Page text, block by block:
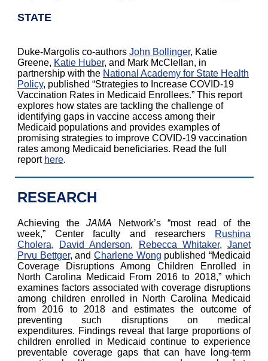
STATE
Duke-Margolis co-authors John Bollinger, Katie
Greene, Katie Huber, and Mark McClellan, in
partnership with the National Academy for State Health
Policy, published “Strategies to Increase COVID-19
Vaccination Rates in Medicaid Enrollees.” This report
explores how states are tackling the challenge of
identifying gaps in vaccine access among their
Medicaid populations and provides examples of
promising strategies to improve COVID-19 vaccination
rates among Medicaid beneficiaries. Read the full
report here.
RESEARCH
Achieving the JAMA Network’s “most read of the
week,” Center faculty and researchers
Rushina
Cholera, David Anderson, Rebecca Whitaker,Janet
Prvu Bettger, andCharlene Wong published “Medicaid
Coverage Disruptions Among Children Enrolled in
North Carolina Medicaid From 2016 to 2018,” which
examines factors associated with coverage disruptions
among children enrolled in North Carolina Medicaid
from 2016 to 2018 and estimates the outcome of
preventing such disruptions on medical
expenditures. Findings reveal that large proportions of
children enrolled in Medicaid continue to experience
preventable coverage gaps that can have long-term